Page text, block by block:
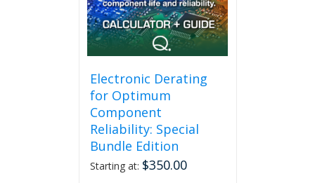
Electronic Derating
for Optimum
Component
Reliability: Special
Bundle Edition
Starting at: $350.00